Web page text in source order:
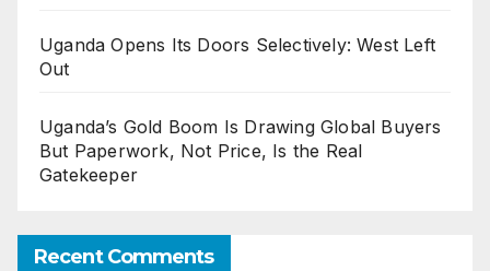
Uganda Opens Its Doors Selectively: West Left
Out
Uganda’s Gold Boom Is Drawing Global Buyers
But Paperwork, Not Price, Is the Real
Gatekeeper
Recent Comments